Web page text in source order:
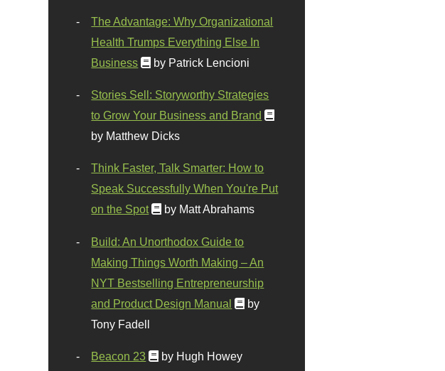
The Advantage: Why Organizational
Health Trumps Everything Else In
Business
by Patrick Lencioni
Stories Sell: Storyworthy Strategies
to Grow Your Business and Brand
by Matthew Dicks
Think Faster, Talk Smarter: How to
Speak Successfully When You're Put
on the Spot
by Matt Abrahams
Build: An Unorthodox Guide to
Making Things Worth Making – An
NYT Bestselling Entrepreneurship
and Product Design Manual
by
Tony Fadell
Beacon 23 by Hugh Howey